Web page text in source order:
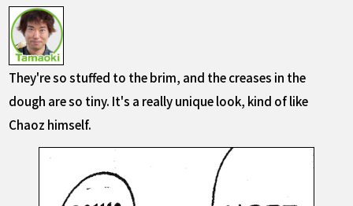
They're so stuffed to the brim, and the creases in the
dough are so tiny. It's a really unique look, kind of like
Chaoz himself.